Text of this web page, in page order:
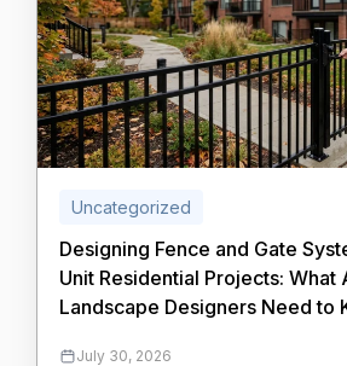
Uncategorized
Designing Fence and Gate
Unit Residential Projects: What
Landscape Designers Need to
July 30, 2026